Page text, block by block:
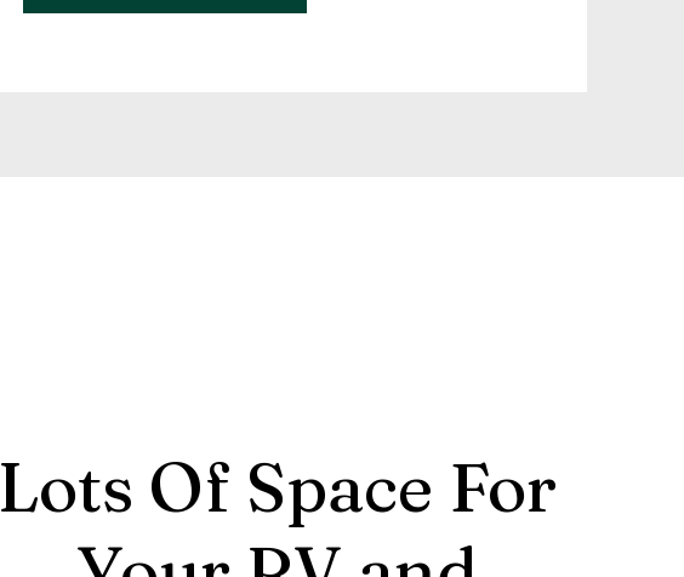
Lots Of Space For